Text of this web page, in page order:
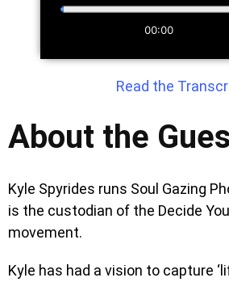
Read the
About the
Kyle Spyrides runs Soul Gazing
is the custodian of the Decide
movement.
Kyle has had a vision to capture